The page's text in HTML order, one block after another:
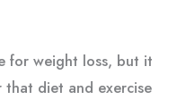
for weight loss, but it
that diet and exercise